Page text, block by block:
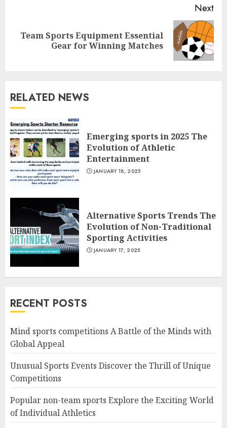
Next
Next
Team Sports Equipment Essential
Gear for Winning Matches
RELATED NEWS
Emerging sports in 2025 The
Evolution of Athletic
Entertainment
JANUARY 18, 2025
Alternative Sports Trends The
Evolution of Non-Traditional
Sporting Activities
JANUARY 17, 2025
RECENT POSTS
Mind sports competitions A Battle of the Minds with
Global Appeal
Unusual Sports Events Discover the Thrill of Unique
Competitions
Popular non-team sports Explore the Exciting World
of Individual Athletics